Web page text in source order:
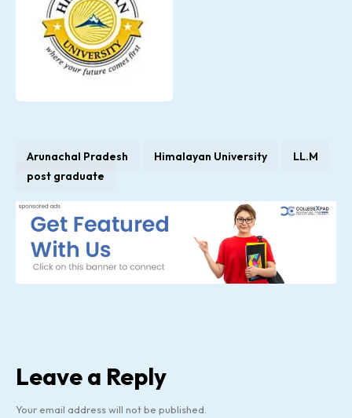
Arunachal Pradesh Himalayan University
LL.M
post graduate
Leave a Reply
Your email address will not be published.